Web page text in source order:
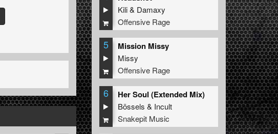
Kili& Damaxy
Offensive Rage
5 Mission Missy
Missy
Offensive Rage
6 Her Soul (Extended Mix)
Bössels & Incult
Snakepit Music